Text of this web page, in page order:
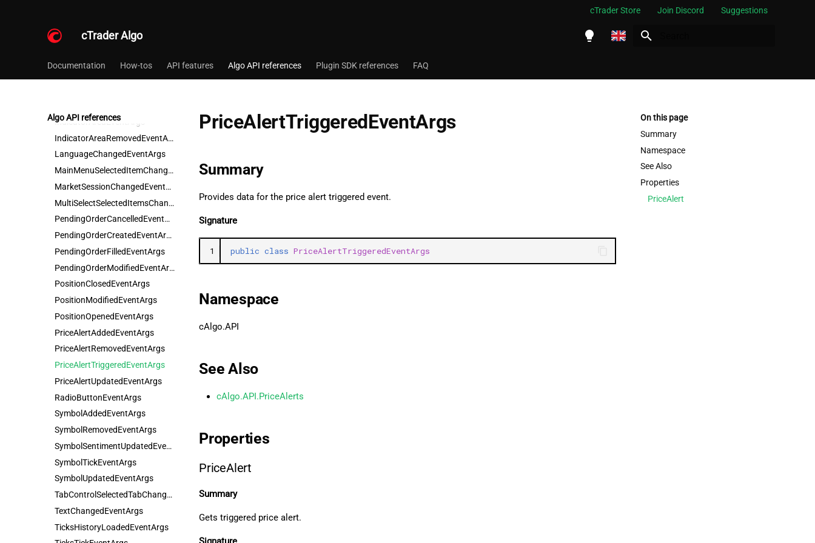
cTrader Store Join Discord Suggestions
cTrader Algo
Indonesia
한국어
中文
Documentation How-tos API features Algo API references Plugin SDK references FAQ
Algo API references
FrameDetachedEventArgs
IndicatorAreaEventArgs
IndicatorAreaRemovedEventArgs
LanguageChangedEventArgs
MainMenuSelectedItemChangedEventArgs
MarketSessionChangedEventArgs
MultiSelectSelectedItemsChangedEventArgs
PendingOrderCancelledEventArgs
PendingOrderCreatedEventArgs
PendingOrderFilledEventArgs
PendingOrderModifiedEventArgs
PositionClosedEventArgs
PositionModifiedEventArgs
PositionOpenedEventArgs
PriceAlertAddedEventArgs
PriceAlertRemovedEventArgs
PriceAlertTriggeredEventArgs
PriceAlertUpdatedEventArgs
RadioButtonEventArgs
SymbolAddedEventArgs
SymbolRemovedEventArgs
SymbolSentimentUpdatedEventArgs
SymbolTickEventArgs
SymbolUpdatedEventArgs
TabControlSelectedTabChangedEventArgs
TextChangedEventArgs
TicksHistoryLoadedEventArgs
On this page
Summary
Namespace
See Also
Properties
PriceAlert
PriceAlertTriggeredEventArgs
Summary
Provides data for the price alert triggered event.
Signature
1 public class PriceAlertTriggeredEventArgs
Namespace
cAlgo.API
See Also
cAlgo.API.PriceAlerts
Properties
PriceAlert
Summary
Gets triggered price alert.